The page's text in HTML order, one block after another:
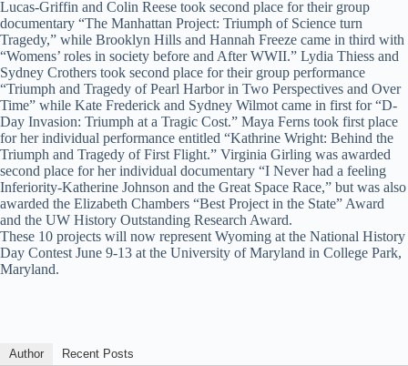
Lucas-Griffin and Colin Reese took second place for their group
documentary “The Manhattan Project: Triumph of Science turn
Tragedy,” while Brooklyn Hills and Hannah Freeze came in third with
“Womens’ roles in society before and After WWII.” Lydia Thiess and
Sydney Crothers took second place for their group performance
“Triumph and Tragedy of Pearl Harbor in Two Perspectives and Over
Time” while Kate Frederick and Sydney Wilmot came in first for “D-
Day Invasion: Triumph at a Tragic Cost.” Maya Ferns took first place
for her individual performance entitled “Kathrine Wright: Behind the
Triumph and Tragedy of First Flight.” Virginia Girling was awarded
second place for her individual documentary “I Never had a feeling
Inferiority-Katherine Johnson and the Great Space Race,” but was also
awarded the Elizabeth Chambers “Best Project in the State” Award
and the UW History Outstanding Research Award.
These 10 projects will now represent Wyoming at the National History
Day Contest June 9-13 at the University of Maryland in College Park,
Maryland.
Author Recent Posts